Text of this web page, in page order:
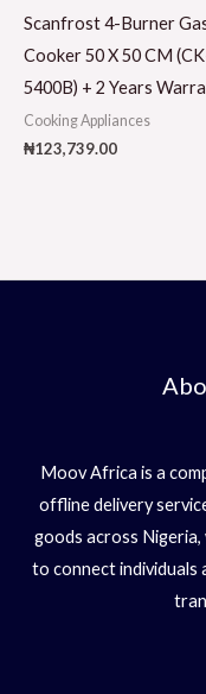
Scanfrost 4-Burner
Cooker 50 X 50 CM
5400B) + 2 Years
Cooking Appliances
₦123,739.00
Moov Africa is a
offline delivery
goods across
to connect individuals